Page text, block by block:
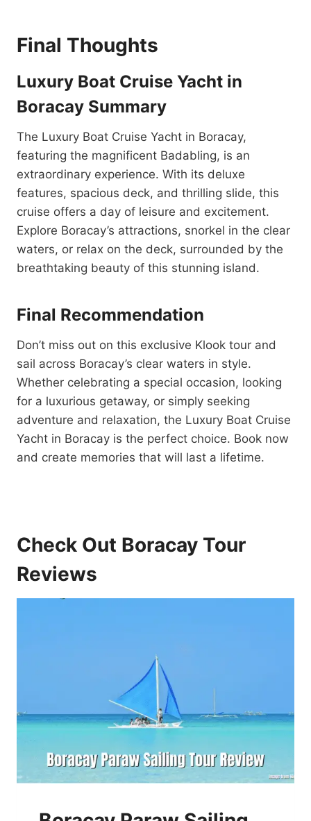
Final Thoughts
Luxury Boat Cruise Yacht in
Boracay Summary
The Luxury Boat Cruise Yacht in Boracay,
featuring the magnificent Badabling, is an
extraordinary experience. With its deluxe
features, spacious deck, and thrilling slide, this
cruise offers a day of leisure and excitement.
Explore Boracay’s attractions, snorkel in the clear
waters, or relax on the deck, surrounded by the
breathtaking beauty of this stunning island.
Final Recommendation
Don’t miss out on this exclusive Klook tour and
sail across Boracay’s clear waters in style.
Whether celebrating a special occasion, looking
for a luxurious getaway, or simply seeking
adventure and relaxation, the Luxury Boat Cruise
Yacht in Boracay is the perfect choice. Book now
and create memories that will last a lifetime.
Check Out Boracay Tour
Reviews